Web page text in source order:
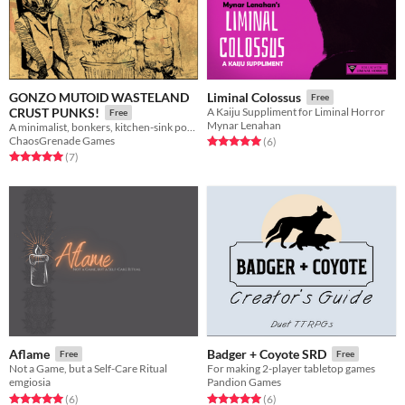
GONZO MUTOID WASTELAND
CRUST PUNKS!
Free
A minimalist, bonkers, kitchen-sink post apocalypse RPG.
ChaosGrenade Games
Rated 5.0 out of 5 stars
(7total ratings
)
Liminal Colossus Free
A Kaiju Suppliment for Liminal Horror
Mynar Lenahan
Rated 5.0 out of 5 stars
(6total ratings
)
Aflame Free
Not a Game, but a Self-Care Ritual
emgiosia
Rated 5.0 out of 5 stars
(6total ratings
)
Badger + Coyote SRD Free
For making 2-player tabletop games
Pandion Games
Rated 5.0 out of 5 stars
(6total ratings
)